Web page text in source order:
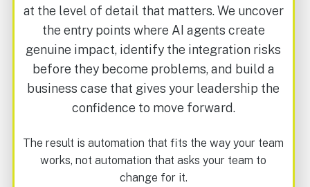
at the level of detail that matters. We uncover
the entry points where AI agents create
genuine impact, identify the integration risks
before they become problems, and build a
business case that gives your leadership the
confidence to move forward.
The result is automation that fits the way your team
works, not automation that asks your team to
change for it.